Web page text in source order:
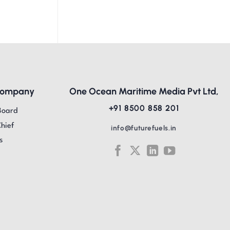
One Ocean Maritime Media Pvt Ltd,
+91 8500 858 201
info@futurefuels.in